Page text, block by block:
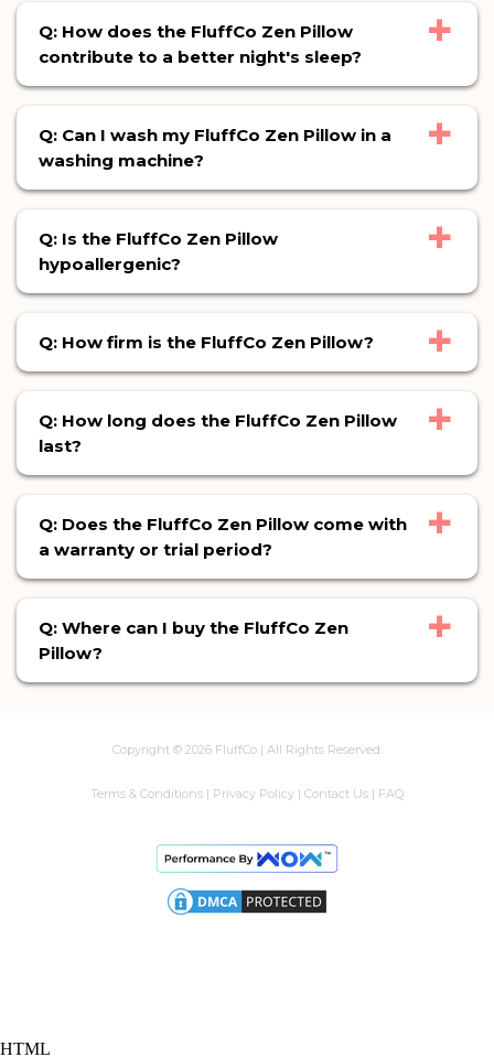
Q: How does the FluffCo Zen Pillow
contribute to a better night's sleep?
+
Q: Can I wash my FluffCo Zen Pillow in a
washing machine?
+
Q: Is the FluffCo Zen Pillow
hypoallergenic?
+
Q: How firm is the FluffCo Zen Pillow? +
Q: How long does the FluffCo Zen Pillow
last?
+
Q: Does the FluffCo Zen Pillow come with
a warranty or trial period?
+
Q: Where can I buy the FluffCo Zen
Pillow?
+
Copyright © 2026 FluffCo | All Rights Reserved.
Terms & Conditions | Privacy Policy | Contact Us | FAQ
HTML